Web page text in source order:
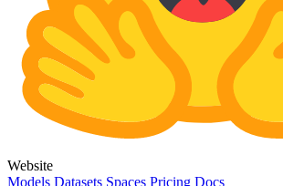
Website
Models Datasets Spaces Pricing Docs